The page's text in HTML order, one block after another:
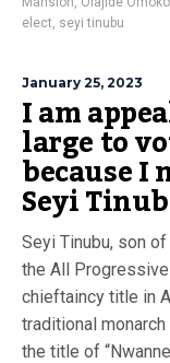
elect, seyi tinubu
January 25, 2023
I am
large to
because I
Seyi
Seyi Tinubu, son
the All
chieftaincy title in
traditional
the title of